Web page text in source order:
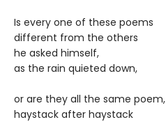
Is every one of these poems
different from the others
he asked himself,
as the rain quieted down,
or are they all the same poem,
haystack after haystack